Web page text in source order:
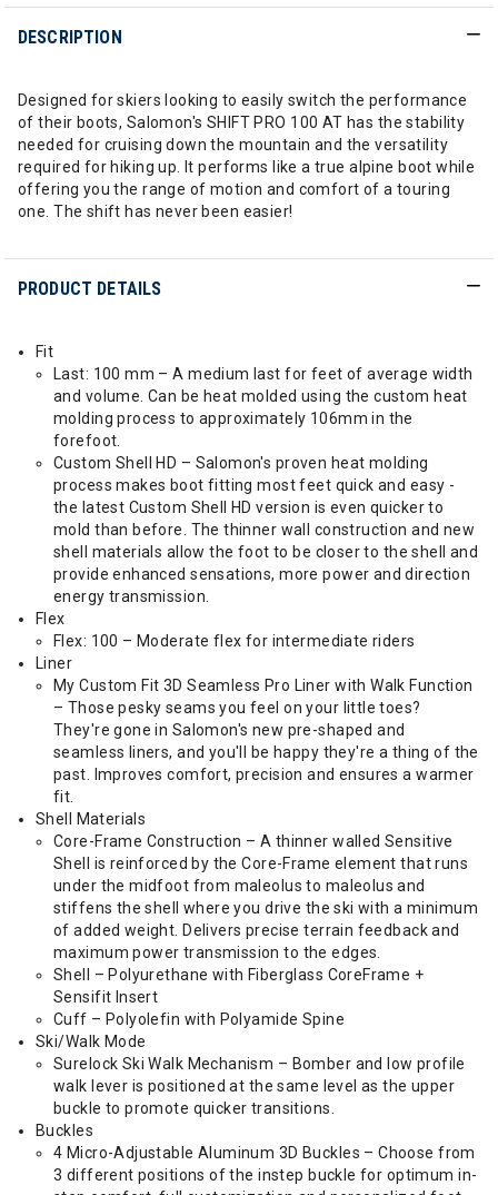
DESCRIPTION
Designed for skiers looking to easily switch the performance
of their boots, Salomon's SHIFT PRO 100 AT has the stability
needed for cruising down the mountain and the versatility
required for hiking up. It performs like a true alpine boot while
offering you the range of motion and comfort of a touring
one. The shift has never been easier!
PRODUCT DETAILS
Fit
Last: 100 mm – A medium last for feet of average width
and volume. Can be heat molded using the custom heat
molding process to approximately 106mm in the
forefoot.
Custom Shell HD – Salomon's proven heat molding
process makes boot fitting most feet quick and easy -
the latest Custom Shell HD version is even quicker to
mold than before. The thinner wall construction and new
shell materials allow the foot to be closer to the shell and
provide enhanced sensations, more power and direction
energy transmission.
Flex
Flex: 100 – Moderate flex for intermediate riders
Liner
My Custom Fit 3D Seamless Pro Liner with Walk Function
– Those pesky seams you feel on your little toes?
They're gone in Salomon's new pre-shaped and
seamless liners, and you'll be happy they're a thing of the
past. Improves comfort, precision and ensures a warmer
fit.
Shell Materials
Core-Frame Construction – A thinner walled Sensitive
Shell is reinforced by the Core-Frame element that runs
under the midfoot from maleolus to maleolus and
stiffens the shell where you drive the ski with a minimum
of added weight. Delivers precise terrain feedback and
maximum power transmission to the edges.
Shell – Polyurethane with Fiberglass CoreFrame +
Sensifit Insert
Cuff – Polyolefin with Polyamide Spine
Ski/Walk Mode
Surelock Ski Walk Mechanism – Bomber and low profile
walk lever is positioned at the same level as the upper
buckle to promote quicker transitions.
Buckles
4 Micro-Adjustable Aluminum 3D Buckles – Choose from
3 different positions of the instep buckle for optimum in-